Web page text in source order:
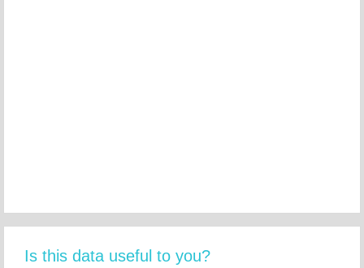
Is this data useful to you?